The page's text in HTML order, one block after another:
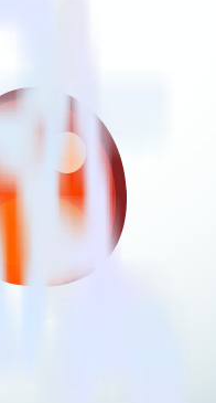
send it to Reddit
every time someone asks